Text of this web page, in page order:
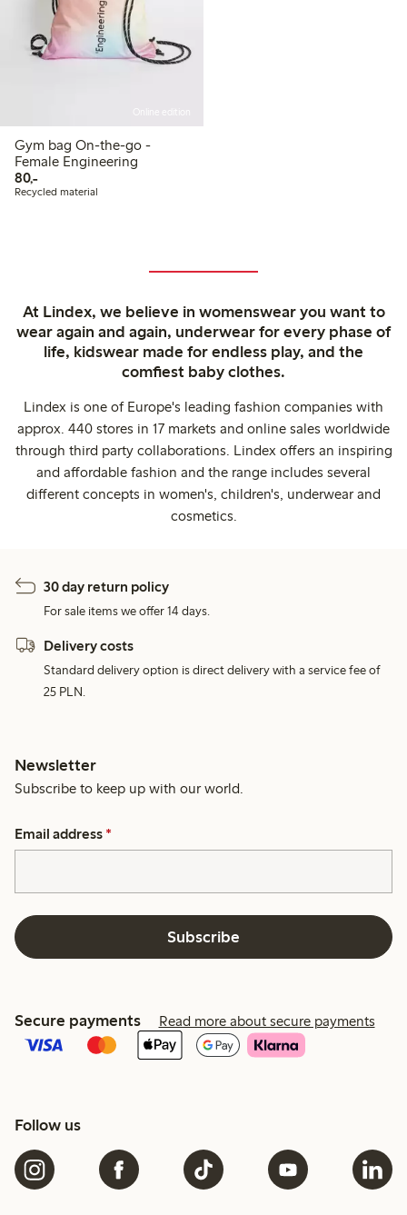
Online edition
Gym bag On-the-go -
Female Engineering
80,-80,00 PLN
Recycled material
At Lindex, we believe in womenswear you want to
wear again and again, underwear for every phase of
life, kidswear made for endless play, and the
comfiest baby clothes.
Lindex is one of Europe's leading fashion companies with
approx. 440 stores in 17 markets and online sales worldwide
through third party collaborations. Lindex offers an inspiring
and affordable fashion and the range includes several
different concepts in women's, children's, underwear and
cosmetics.
30 day return policy
For sale items we offer 14 days.
Delivery costs
Standard delivery option is direct delivery with a service fee of
25 PLN.
Newsletter
Subscribe to keep up with our world.
Email address *
Subscribe
Secure payments Read more about secure payments
Follow us